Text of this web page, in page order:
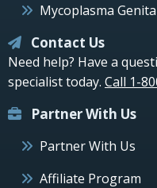
Mycoplasma
Contact Us
Need help? Have a
specialist today. Call 1-
Partner With Us
Partner With Us
Affiliate Program